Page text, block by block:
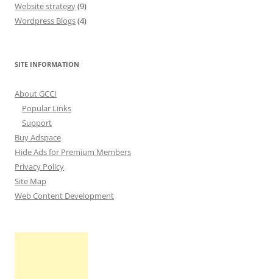
Website strategy(9)
Wordpress Blogs(4)
SITE INFORMATION
About GCCI
Popular Links
Support
Buy Adspace
Hide Ads for Premium Members
Privacy Policy
Site Map
Web Content Development